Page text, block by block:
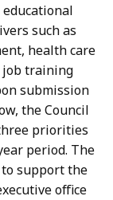
such as
health care
job training
submission
the Council
priorities
period. The
support the
office